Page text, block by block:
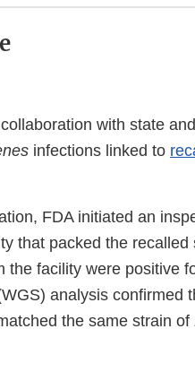
with state
infections linked to
FDA initiated an
that packed the
the facility were positive
analysis confirmed
the same strain of